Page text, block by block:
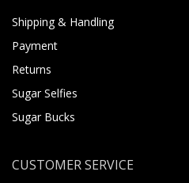
Shipping & Handling
Payment
Returns
Sugar Selfies
Sugar Bucks
CUSTOMER SERVICE